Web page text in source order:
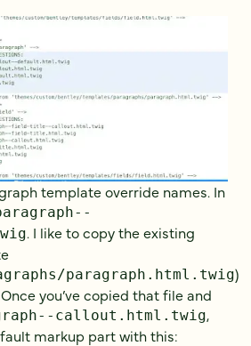
template override names. In
. I like to copy the existing
paragraph.html.twig)
you’ve copied that file and
callout.html.twig,
markup part with this: